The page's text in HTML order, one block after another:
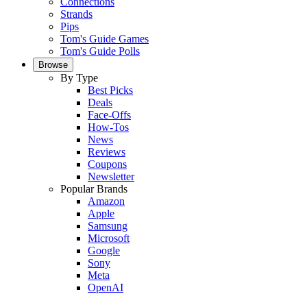
Strands
Pips
Tom's Guide Games
Tom's Guide Polls
Browse
By Type
Best Picks
Deals
Face-Offs
How-Tos
News
Reviews
Coupons
Newsletter
Popular Brands
Amazon
Apple
Samsung
Microsoft
Google
Sony
Meta
OpenAI